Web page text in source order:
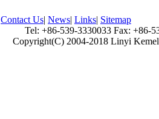
Contact Us| News| Links| Sitemap
Tel: +86-539-3330033 Fax: +86-
Copyright(C) 2004-2018 Linyi